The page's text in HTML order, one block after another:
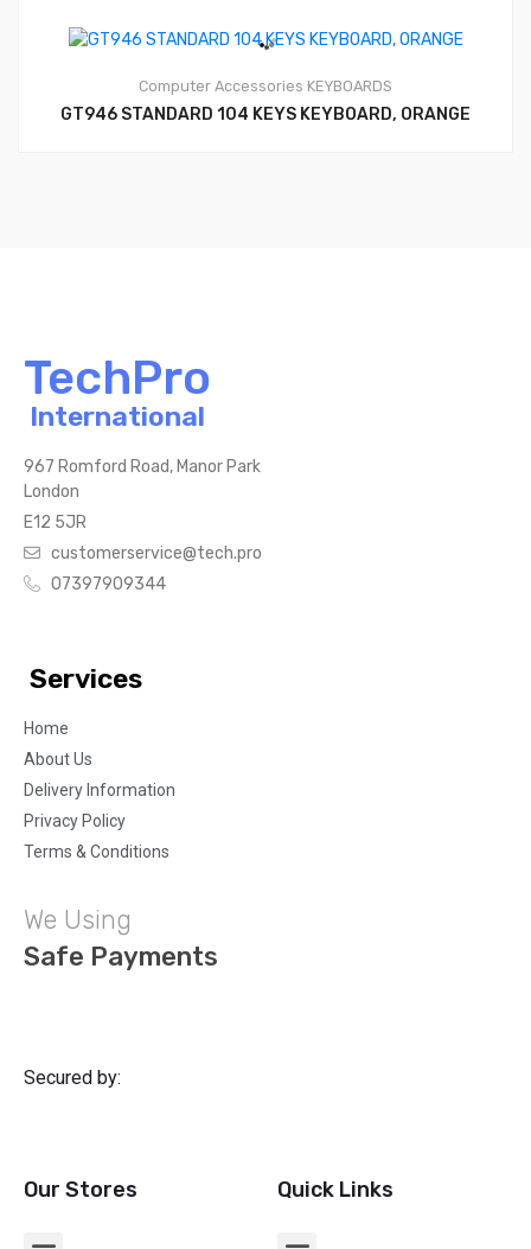
Computer Accessories KEYBOARDS
GT946 STANDARD 104 KEYS KEYBOARD, ORANGE
TechPro
International
967 Romford Road, Manor Park
London
E12 5JR
customerservice@tech.pro
07397909344
Services
Home
About Us
Delivery Information
Privacy Policy
Terms & Conditions
We Using
Safe Payments
Secured by:
Our Stores Quick Links